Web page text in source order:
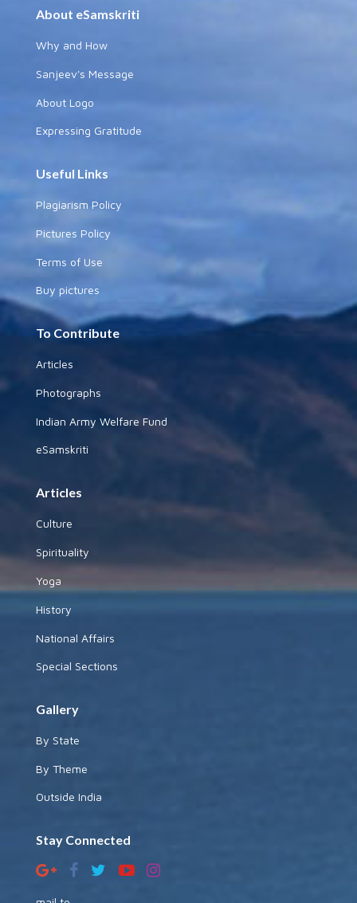
About eSamskriti
Why and How
Sanjeev's Message
About Logo
Expressing Gratitude
Useful Links
Plagiarism Policy
Pictures Policy
Terms of Use
Buy pictures
To Contribute
Articles
Photographs
Indian Army Welfare Fund
eSamskriti
Articles
Culture
Spirituality
Yoga
History
National Affairs
Special Sections
Gallery
By State
By Theme
Outside India
Stay Connected